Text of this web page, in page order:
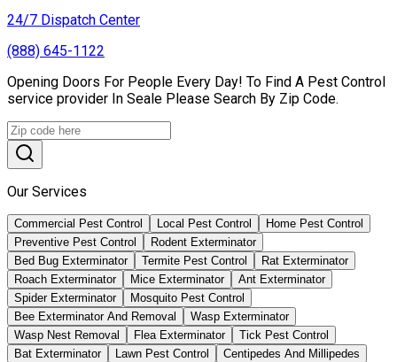
24/7 Dispatch Center
(888) 645-1122
Opening Doors For People Every Day! To Find A Pest Control
service provider In Seale Please Search By Zip Code.
Our Services
Commercial Pest Control Local Pest Control
Home Pest Control
Preventive Pest Control
Rodent Exterminator
Bed Bug Exterminator
Termite Pest Control
Rat Exterminator
Roach Exterminator
Mice Exterminator
Ant Exterminator
Spider Exterminator
Mosquito Pest Control
Bee Exterminator And Removal
Wasp Exterminator
Wasp Nest Removal
Flea Exterminator
Tick Pest Control
Bat Exterminator
Lawn Pest Control
Centipedes And Millipedes